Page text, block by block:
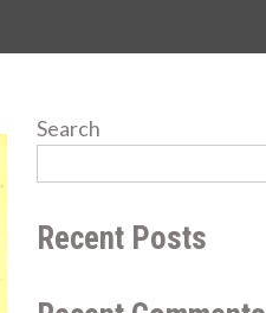
Search
Recent Posts